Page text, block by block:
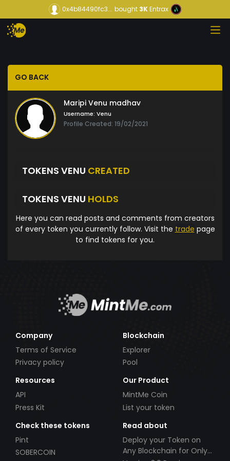
0x4b84490fc3... bought3KEntrax
GO BACK
Maripi Venu madhav
Username: Venu
Profile Created: 19/02/2021
TOKENS VENU CREATED
TOKENS VENU HOLDS
Here you can read posts and comments from creators
of every token you currently follow. Visit the trade page
to find tokens for you.
Company
Terms of Service
Privacy policy
Blockchain
Explorer
Pool
Resources
API
Press Kit
Our Product
MintMe Coin
List your token
Check these tokens
Pint
SOBERCOIN
Read about
Deploy your Token on
Any Blockchain for Only